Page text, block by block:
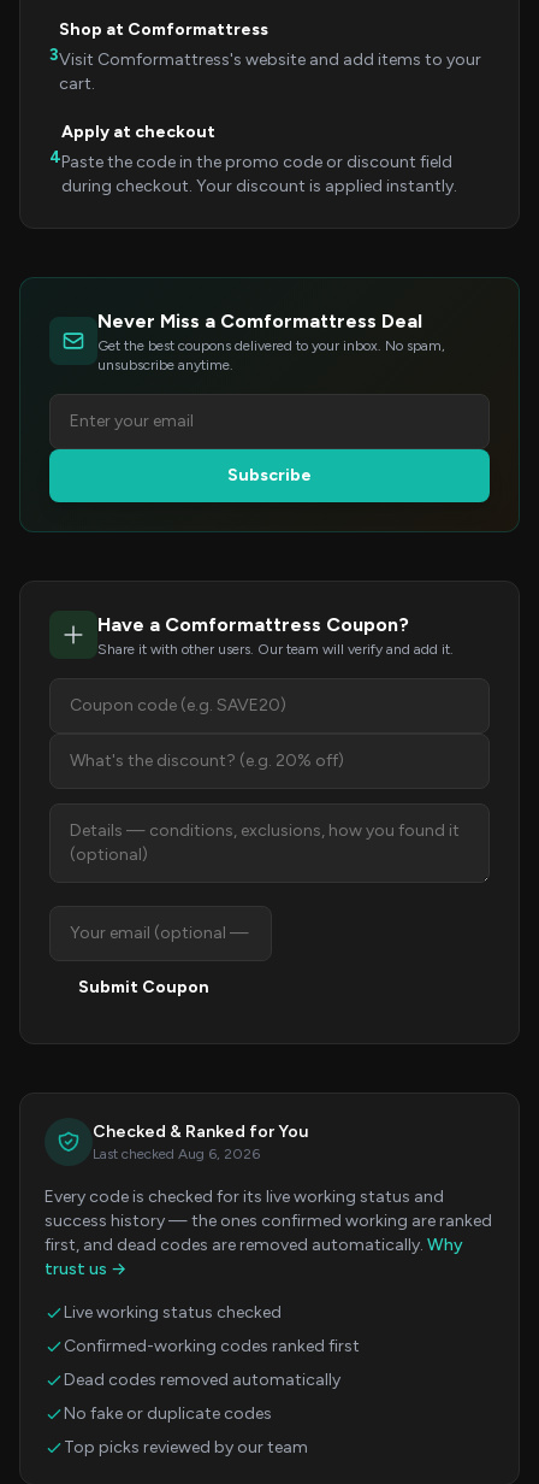
3
Shop at Comformattress
Visit Comformattress's website and add items to your
cart.
4
Apply at checkout
Paste the code in the promo code or discount field
during checkout. Your discount is applied instantly.
Never Miss a Comformattress Deal
Get the best coupons delivered to your inbox. No spam,
unsubscribe anytime.
Subscribe
Have a Comformattress Coupon?
Share it with other users. Our team will verify and add it.
Submit Coupon
Checked & Ranked for You
Last checked Aug 6, 2026
Every code is checked for its live working status and
success history — the ones confirmed working are ranked
first, and dead codes are removed automatically. Why
trust us →
Live working status checked
Confirmed-working codes ranked first
Dead codes removed automatically
No fake or duplicate codes
Top picks reviewed by our team